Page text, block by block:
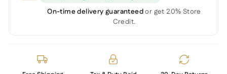
On-time delivery guaranteedor get 20% Store
Credit.